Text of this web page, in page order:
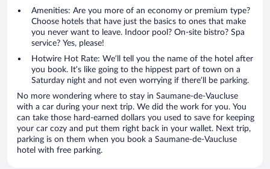
Amenities: Are you more of an economy or premium type?
Choose hotels that have just the basics to ones that make
you never want to leave. Indoor pool? On-site bistro? Spa
service? Yes, please!
Hotwire Hot Rate: We’ll tell you the name of the hotel after
you book. It’s like going to the hippest part of town on a
Saturday night and not even worrying if there’ll be parking.
No more wondering where to stay in Saumane-de-Vaucluse
with a car during your next trip. We did the work for you. You
can take those hard-earned dollars you used to save for keeping
your car cozy and put them right back in your wallet. Next trip,
parking is on them when you book a Saumane-de-Vaucluse
hotel with free parking.